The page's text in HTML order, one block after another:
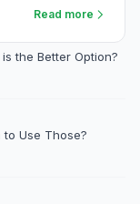
Read more
the Better Option?
Use Those?